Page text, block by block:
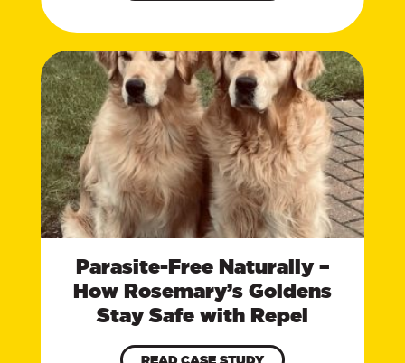
Parasite-Free Naturally –
How Rosemary’s Goldens
Stay Safe with Repel